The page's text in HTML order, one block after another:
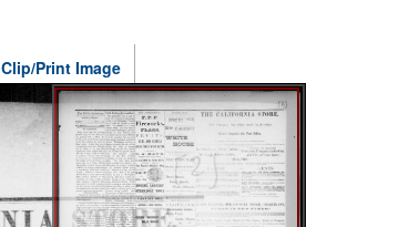
Clip/Print Image